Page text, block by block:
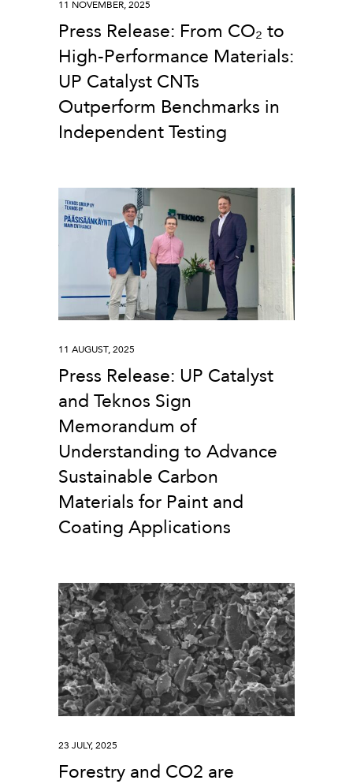
Press Release: From CO₂ to
High-Performance Materials:
UP Catalyst CNTs
Outperform Benchmarks in
Independent Testing
11 NOVEMBER, 2025
Press Release: UP Catalyst
and Teknos Sign
Memorandum of
Understanding to Advance
Sustainable Carbon
Materials for Paint and
Coating Applications
11 AUGUST, 2025
Forestry and CO2 are
23 JULY, 2025